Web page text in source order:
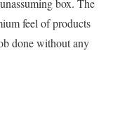
feel of products
done without any